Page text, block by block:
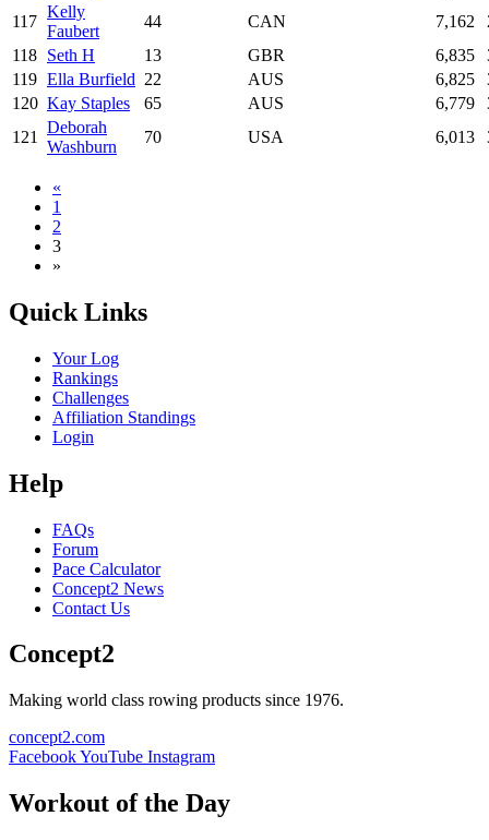
117
Kelly
Faubert
44 CAN 7,162
118 Seth H 13 GBR 6,835
119 Ella Burfield 22 AUS 6,825
120 Kay Staples 65 AUS 6,779
121
Deborah
Washburn
70 USA 6,013
«
1
2
3
»
Quick Links
Your Log
Rankings
Challenges
Affiliation Standings
Login
Help
FAQs
Forum
Pace Calculator
Concept2 News
Contact Us
Concept2
Making world class rowing products since 1976.
concept2.com
FacebookYouTube Instagram
Workout of the Day